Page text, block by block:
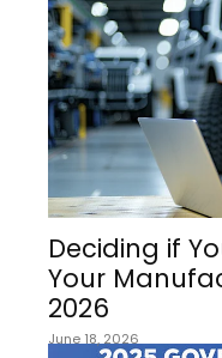
Deciding if
Your
2026
June 18, 2026